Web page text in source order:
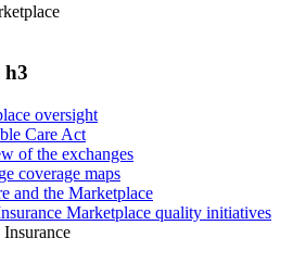
h3
oversight
Care Act
of the exchanges
coverage maps
and the Marketplace
Marketplace quality initiatives